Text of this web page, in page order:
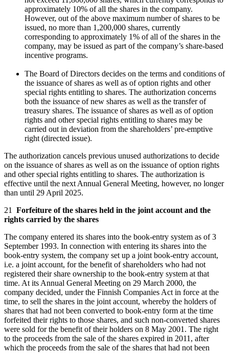
approximately 10% of all the shares in the company.
However, out of the above maximum number of shares to be
issued, no more than 1,200,000 shares, currently
corresponding to approximately 1% of all of the shares in the
company, may be issued as part of the company’s share-based
incentive programs.
The Board of Directors decides on the terms and conditions of
the issuance of shares as well as of option rights and other
special rights entitling to shares. The authorization concerns
both the issuance of new shares as well as the transfer of
treasury shares. The issuance of shares as well as of option
rights and other special rights entitling to shares may be
carried out in deviation from the shareholders’ pre-emptive
right (directed issue).
The authorization cancels previous unused authorizations to decide
on the issuance of shares as well as on the issuance of option rights
and other special rights entitling to shares. The authorization is
effective until the next Annual General Meeting, however, no longer
than until 29 April 2025.
21
Forfeiture of the shares held in the joint account and the
rights carried by the shares
The company entered its shares into the book-entry system as of 3
September 1993. In connection with entering its shares into the
book-entry system, the company set up a joint book-entry account,
i.e. a joint account, for the benefit of shareholders who had not
registered their share ownership to the book-entry system at that
time. At its Annual General Meeting on 29 March 2000, the
company decided, under the Finnish Companies Act in force at the
time, to sell the shares in the joint account, whereby the holders of
shares that had not been converted to book-entry form at the time
forfeited their rights to those shares, and such non-converted shares
were sold for the benefit of their holders on 8 May 2001. The right
to the proceeds from the sale of the shares expired in 2011, after
which the proceeds from the sale of the shares that had not been